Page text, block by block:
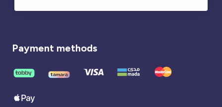
Payment methods